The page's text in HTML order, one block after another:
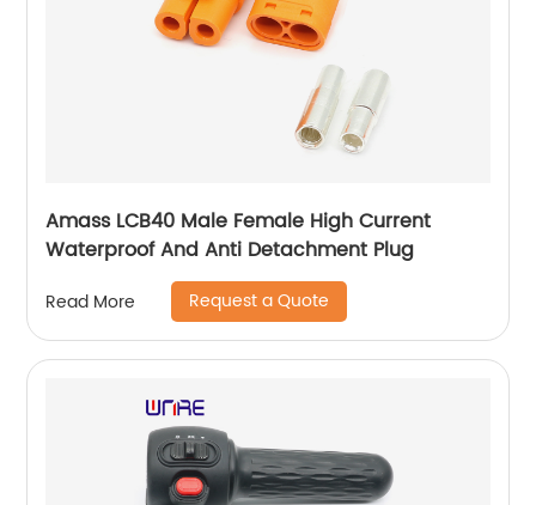
Amass LCB40 Male Female High Current
Waterproof And Anti Detachment Plug
Read More Request a Quote